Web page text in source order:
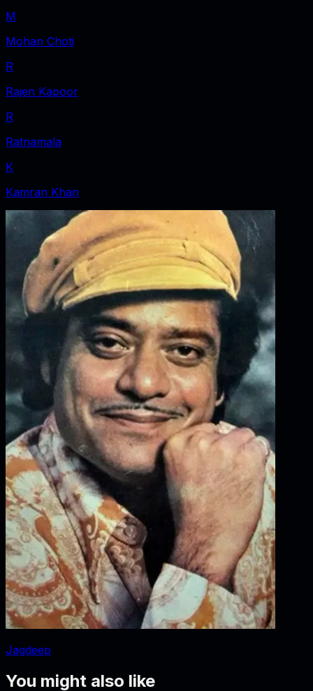
M
Mohan Choti
R
Rajen Kapoor
R
Ratnamala
K
Kamran Khan
Jagdeep
You might also like